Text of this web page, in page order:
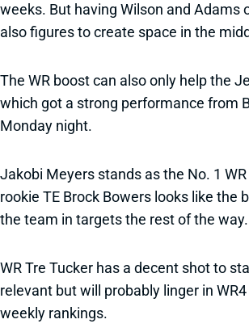
weeks. But having Wilson and Adams
also figures to create space in the
The WR boost can also only help the
which got a strong performance from
Monday night.
Jakobi Meyers stands as the No. 1
rookie TE Brock Bowers looks like the
the team in targets the rest of the way.
WR Tre Tucker has a decent shot to
relevant but will probably linger in
weekly rankings.